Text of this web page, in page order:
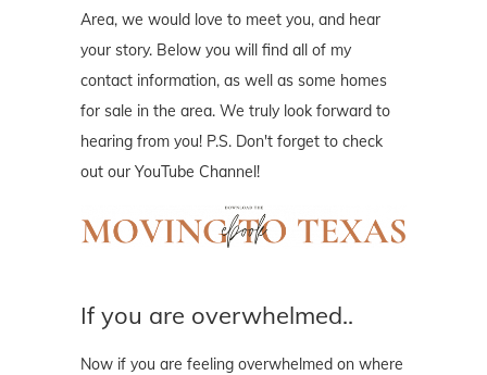
Area, we would love to meet you, and hear
your story. Below you will find all of my
contact information, as well as some homes
for sale in the area. We truly look forward to
hearing from you! P.S. Don't forget to check
out our YouTube Channel!
If you are overwhelmed..
Now if you are feeling overwhelmed on where